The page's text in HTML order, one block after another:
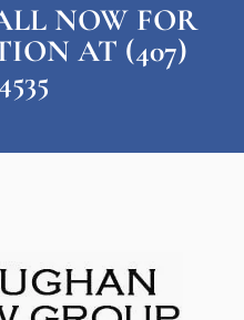
NOW FOR
AT (407)